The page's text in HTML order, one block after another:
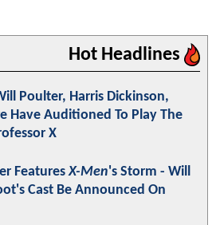
Hot Headlines
Poulter, Harris Dickinson,
Have Auditioned To Play The
X
FeaturesX-Men's Storm - Will
Cast Be Announced On